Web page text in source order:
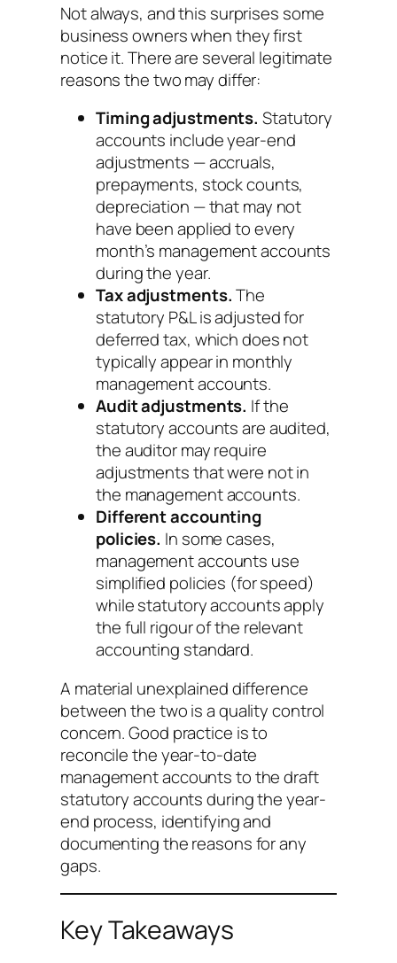
Not always, and this surprises some
business owners when they first
notice it. There are several legitimate
reasons the two may differ:
Timing adjustments. Statutory
accounts include year-end
adjustments — accruals,
prepayments, stock counts,
depreciation — that may not
have been applied to every
month’s management accounts
during the year.
Tax adjustments.The
statutory P&L is adjusted for
deferred tax, which does not
typically appear in monthly
management accounts.
Audit adjustments. If the
statutory accounts are audited,
the auditor may require
adjustments that were not in
the management accounts.
Different accounting
policies. In some cases,
management accounts use
simplified policies (for speed)
while statutory accounts apply
the full rigour of the relevant
accounting standard.
A material unexplained difference
between the two is a quality control
concern. Good practice is to
reconcile the year-to-date
management accounts to the draft
statutory accounts during the year-
end process, identifying and
documenting the reasons for any
gaps.
Key Takeaways